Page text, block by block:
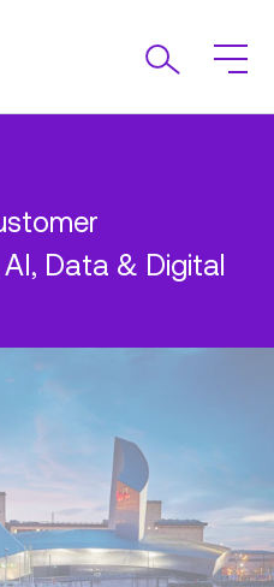
Data & Digital